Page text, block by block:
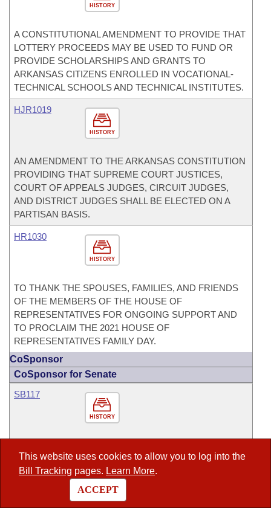
This website uses cookies to allow you to log into the
Bill Tracking pages. Learn More.
ACCEPT
HISTORY
A CONSTITUTIONAL AMENDMENT TO PROVIDE THAT
LOTTERY PROCEEDS MAY BE USED TO FUND OR
PROVIDE SCHOLARSHIPS AND GRANTS TO
ARKANSAS CITIZENS ENROLLED IN VOCATIONAL-
TECHNICAL SCHOOLS AND TECHNICAL INSTITUTES.
HISTORY
HJR1019
AN AMENDMENT TO THE ARKANSAS CONSTITUTION
PROVIDING THAT SUPREME COURT JUSTICES,
COURT OF APPEALS JUDGES, CIRCUIT JUDGES,
AND DISTRICT JUDGES SHALL BE ELECTED ON A
PARTISAN BASIS.
HISTORY
HR1030
TO THANK THE SPOUSES, FAMILIES, AND FRIENDS
OF THE MEMBERS OF THE HOUSE OF
REPRESENTATIVES FOR ONGOING SUPPORT AND
TO PROCLAIM THE 2021 HOUSE OF
REPRESENTATIVES FAMILY DAY.
CoSponsor
CoSponsor for Senate
HISTORY
SB117
REQUIREMENT THAT AN ADDITIONAL REGISTRATION
FEE BE PAID FOR ELECTRIC AND HYBRID VEHICLES;
AND TO REPEAL THE ADDITIONAL FEE FOR THE
REGISTRATION OF HYBRID VEHICLES.